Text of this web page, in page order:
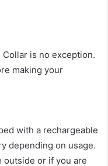
is no exception.
making your
with a rechargeable
depending on usage.
outside or if you are